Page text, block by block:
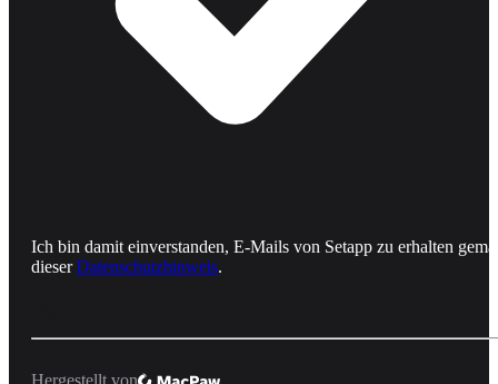
Ich bin damit einverstanden, E-Mails von Setapp zu erhalten
dieser Datenschutzhinweis.